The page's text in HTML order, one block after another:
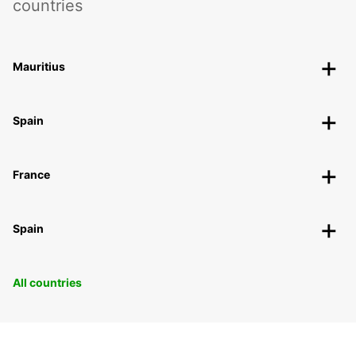
countries
Mauritius
Spain
France
Spain
All countries